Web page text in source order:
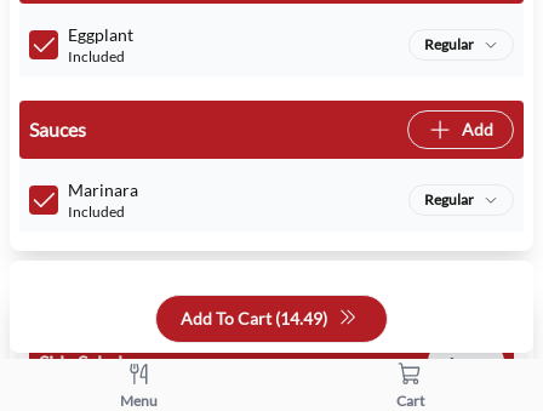
Eggplant
Included
Regular
Sauces Add
Marinara
Included
Regular
Select Your Addons
Side Salads 1 max
Add To Cart (14.49)
Menu Cart